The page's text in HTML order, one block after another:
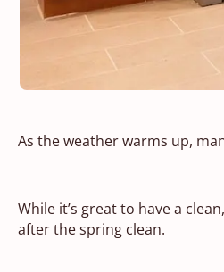
As the weather warms up,
While it’s great to have a
after the spring clean.